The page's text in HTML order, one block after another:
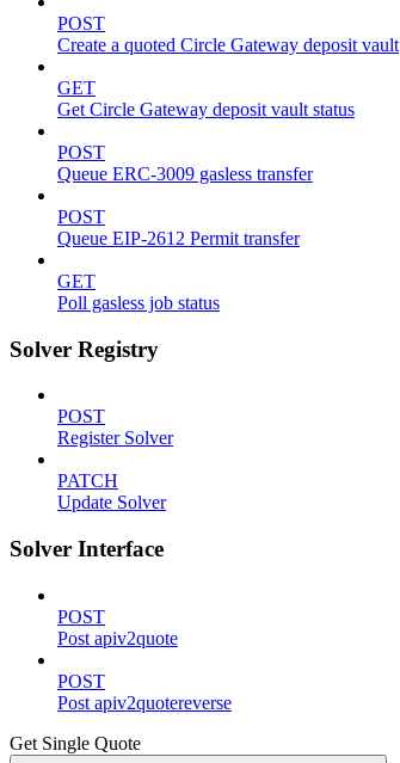
POST
Create a quoted Circle Gateway deposit vault
GET
Get Circle Gateway deposit vault status
POST
Queue ERC-3009 gasless transfer
POST
Queue EIP-2612 Permit transfer
GET
Poll gasless job status
Solver Registry
POST
Register Solver
PATCH
Update Solver
Solver Interface
POST
Post apiv2quote
POST
Post apiv2quotereverse
Get Single Quote